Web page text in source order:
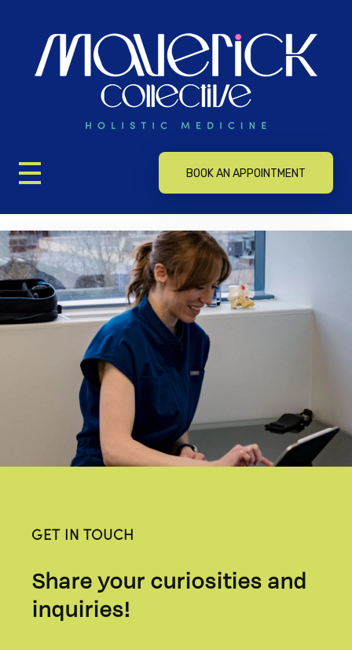
BOOK AN APPOINTMENT
GET IN TOUCH
Share your curiosities and
inquiries!